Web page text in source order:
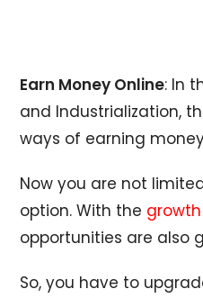
Earn Money Online: In
and Industrialization,
ways of earning
Now you are not
option. With the
opportunities are also
So, you have to